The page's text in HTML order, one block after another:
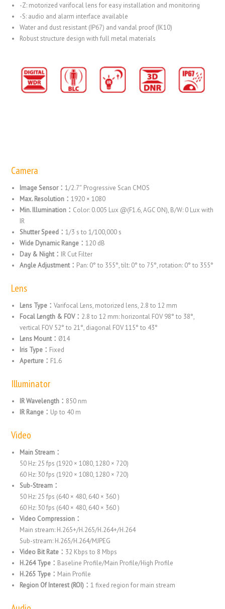
-Z: motorized varifocal lens for easy installation and monitoring
-S: audio and alarm interface available
Water and dust resistant (IP67) and vandal proof (IK10)
Robust structure design with full metal materials
Camera
Image Sensor：1/2.7″ Progressive Scan CMOS
Max. Resolution：1920 × 1080
Min. Illumination： Color: 0.005 Lux @(F1.6, AGC ON), B/W: 0 Lux with
IR
Shutter Speed：1/3 s to 1/100,000 s
Wide Dynamic Range：120 dB
Day & Night： IR Cut Filter
Angle Adjustment： Pan: 0° to 355°, tilt: 0° to 75°, rotation: 0° to 355°
Lens
Lens Type：Varifocal Lens, motorized lens, 2.8 to 12 mm
Focal Length & FOV： 2.8 to 12 mm: horizontal FOV 98° to 38°,
vertical FOV 52° to 21°, diagonal FOV 115° to 43°
Lens Mount： Ø14
Iris Type： Fixed
Aperture： F1.6
Illuminator
IR Wavelength： 850 nm
IR Range： Up to 40 m
Video
Main Stream：
50 Hz: 25 fps (1920 × 1080, 1280 × 720)
60 Hz: 30 fps (1920 × 1080, 1280 × 720)
Sub-Stream：
50 Hz: 25 fps (640 × 480, 640 × 360 )
60 Hz: 30 fps (640 × 480, 640 × 360 )
Video Compression：
Main stream: H.265+/H.265/H.264+/H.264
Sub-stream: H.265/H.264/MJPEG
Video Bit Rate： 32 Kbps to 8 Mbps
H.264 Type： Baseline Profile/Main Profile/High Profile
H.265 Type： Main Profile
Region Of Interest (ROI)：1 fixed region for main stream